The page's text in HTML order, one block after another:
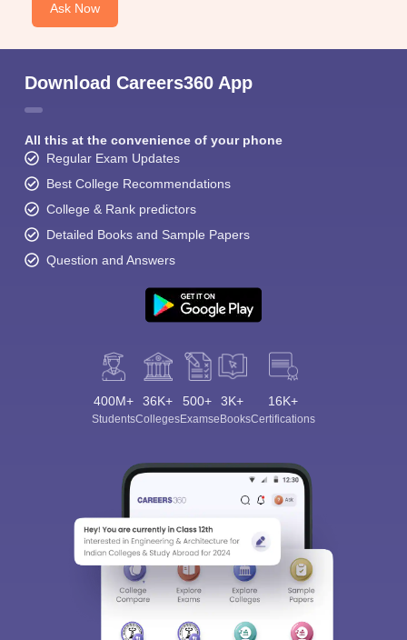
Ask Now
Download Careers360 App
All this at the convenience of your phone
Regular Exam Updates
Best College Recommendations
College & Rank predictors
Detailed Books and Sample Papers
Question and Answers
400M+
Students
36K+
Colleges
500+
Exams
3K+
eBooks
16K+
Certifications